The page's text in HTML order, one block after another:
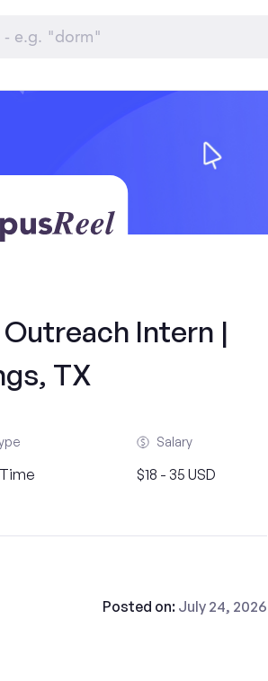
Intern |
TX
Salary
$18 - 35 USD
Posted on: July 24, 2026